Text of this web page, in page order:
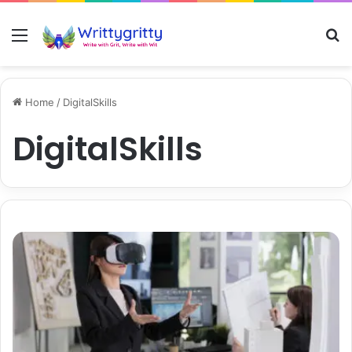
Menu
Home / DigitalSkills
DigitalSkills